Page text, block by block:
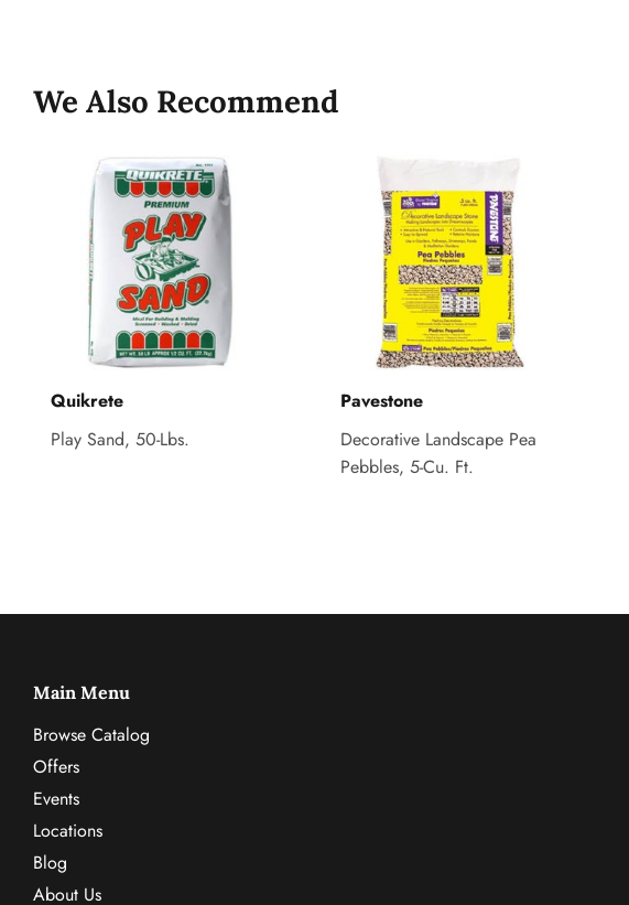
We Also Recommend
Quikrete
Play Sand, 50-Lbs.
Pavestone
Decorative Landscape Pea
Pebbles, 5-Cu. Ft.
Main Menu
Browse Catalog
Offers
Events
Locations
Blog
About Us